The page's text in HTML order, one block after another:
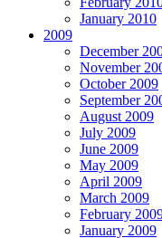
January 2010
2009
December
November
October 2009
September
August 2009
July 2009
June 2009
May 2009
April 2009
March 2009
February
January 2009